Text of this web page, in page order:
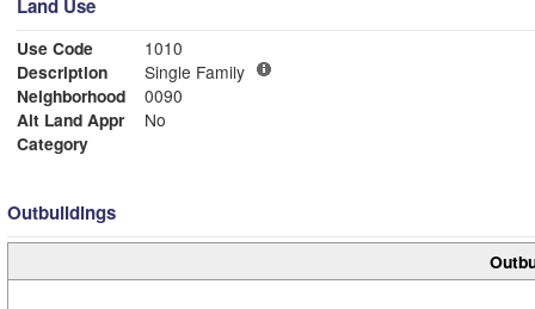
Land Use
Use Code
1010
Description
Single Family
Neighborhood
0090
Alt Land Appr
No
Category
Outbuildings